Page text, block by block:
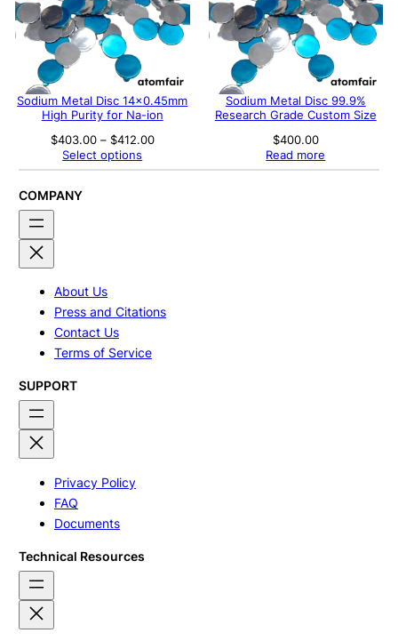
Sodium Metal Disc 14×0.45mm
High Purity for Na-ion
$403.00 – $412.00Price
$403.00
Select options
Sodium Metal Disc 99.9%
Research Grade Custom Size
$400.00
Read more
COMPANY
About Us
Press and Citations
Contact Us
Terms of Service
SUPPORT
Privacy Policy
FAQ
Documents
Technical Resources